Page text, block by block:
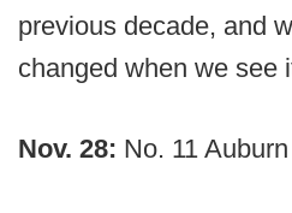
previous decade, and
changed when we see
Nov. 28: No. 11